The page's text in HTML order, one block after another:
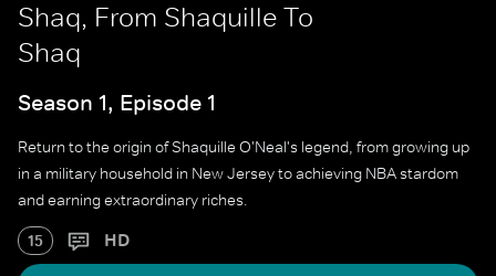
Shaq, From Shaquille To
Shaq
Season 1, Episode 1
Return to the origin of Shaquille O'Neal's legend, from growing up
in a military household in New Jersey to achieving NBA stardom
and earning extraordinary riches.
15 HD